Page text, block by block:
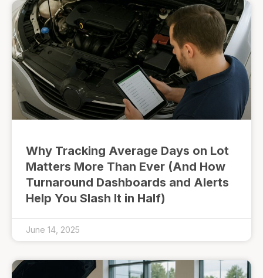
Why Tracking Average Days on Lot
Matters More Than Ever (And How
Turnaround Dashboards and Alerts
Help You Slash It in Half)
June 14, 2025